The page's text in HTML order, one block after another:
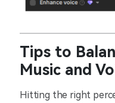
Tips to
Music and
Hitting the right